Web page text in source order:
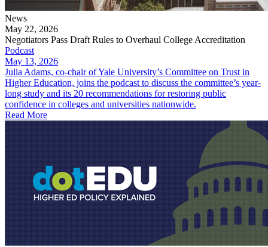
News
May 22, 2026
Negotiators Pass Draft Rules to Overhaul College Accreditation
Podcast
May 13, 2026
Julia Adams, co-chair of Yale University’s Committee on Trust in
Higher Education, joins the podcast to discuss the committee’s year-
long study and its 20 recommendations for restoring public
confidence in colleges and universities nationwide.
Read More